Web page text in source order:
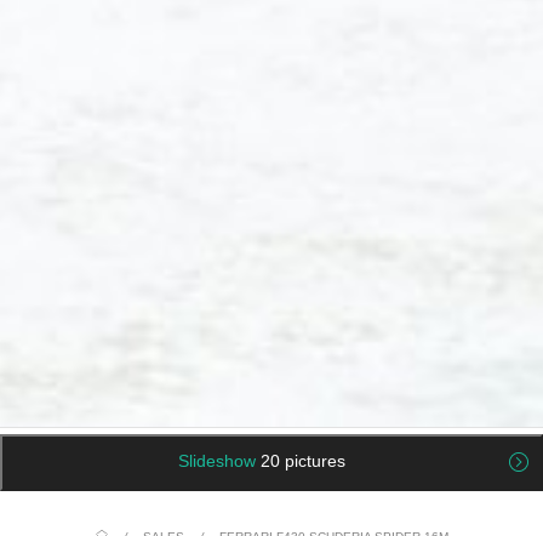
Slideshow 20 pictures